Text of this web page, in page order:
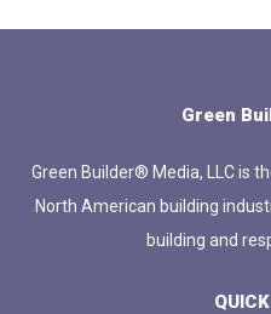
Green
Green Builder® Media, LLC is
North American building
building and